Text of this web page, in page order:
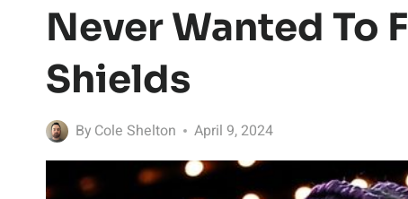
Never Wanted To
Shields
By Cole Shelton April 9, 2024